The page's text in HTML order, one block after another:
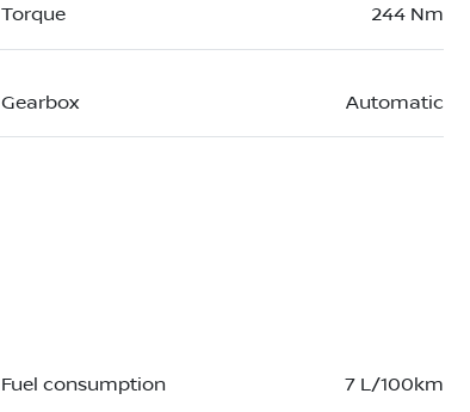
Torque 244 Nm
Gearbox Automatic
Fuel consumption 7 L/100km